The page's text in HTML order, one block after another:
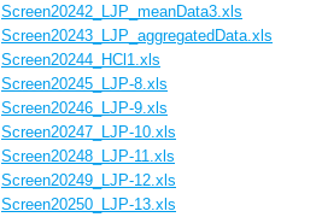
Screen20242_LJP_meanData3.xls
Screen20243_LJP_aggregatedData.xls
Screen20244_HCl1.xls
Screen20245_LJP-8.xls
Screen20246_LJP-9.xls
Screen20247_LJP-10.xls
Screen20248_LJP-11.xls
Screen20249_LJP-12.xls
Screen20250_LJP-13.xls